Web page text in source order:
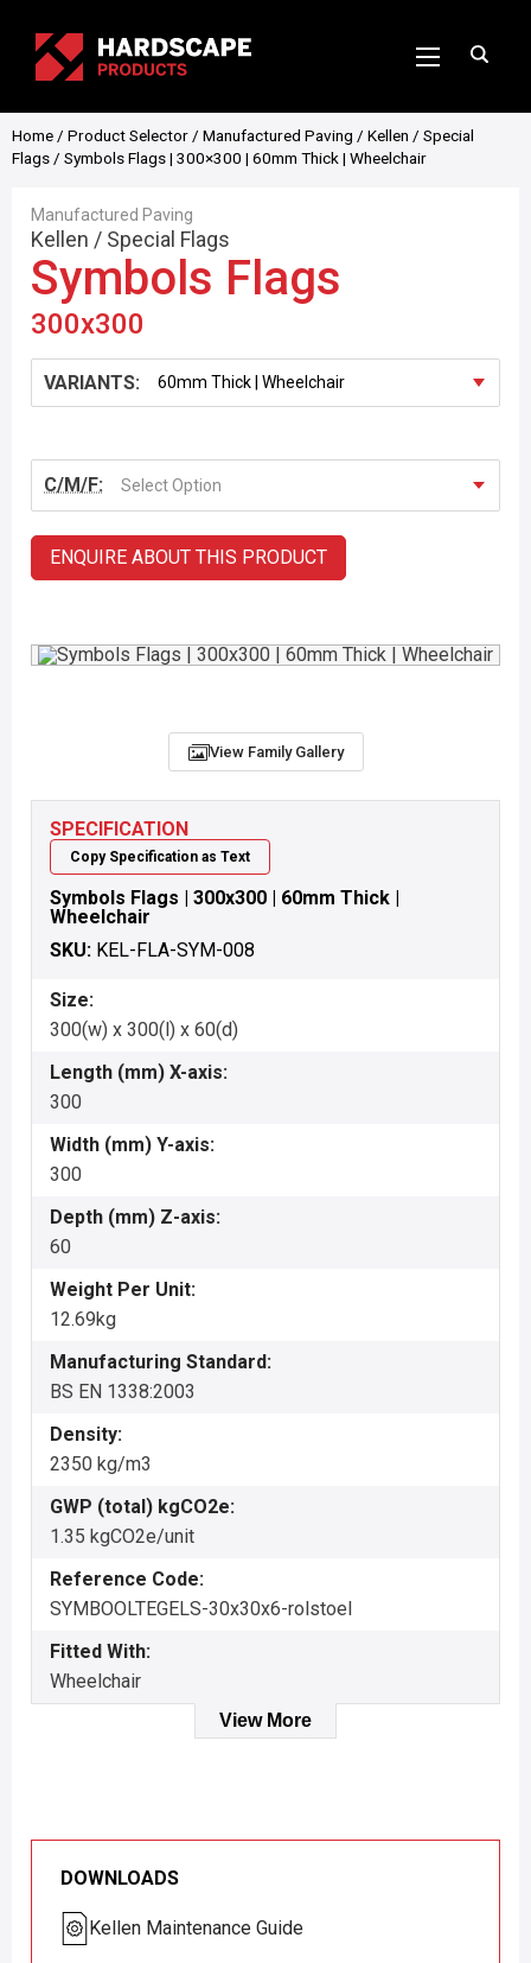
Home / Product Selector / Manufactured Paving / Kellen / Special
Flags / Symbols Flags | 300×300 | 60mm Thick | Wheelchair
Manufactured Paving
Kellen / Special Flags
Symbols Flags
300x300
VARIANTS:
C/M/F: Select Option
ENQUIRE ABOUT THIS PRODUCT
SPECIFICATION
Copy Specification as Text
Symbols Flags | 300x300 | 60mm Thick |
Wheelchair
SKU: KEL-FLA-SYM-008
Size:
300(w) x 300(l) x 60(d)
Length (mm) X-axis:
300
Width (mm) Y-axis:
300
Depth (mm) Z-axis:
60
Weight Per Unit:
12.69kg
Manufacturing Standard:
BS EN 1338:2003
Density:
2350 kg/m3
GWP (total) kgCO2e:
1.35 kgCO2e/unit
Reference Code:
SYMBOOLTEGELS-30x30x6-rolstoel
Fitted With:
Wheelchair
View More
View Family Gallery
DOWNLOADS
Kellen Maintenance Guide